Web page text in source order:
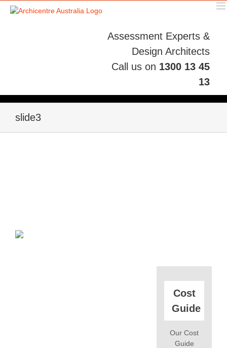
Skip
Assessment Experts &
Design Architects
Call us on 1300 13 45
13
slide3
Cost
Guide
Our Cost
Guide